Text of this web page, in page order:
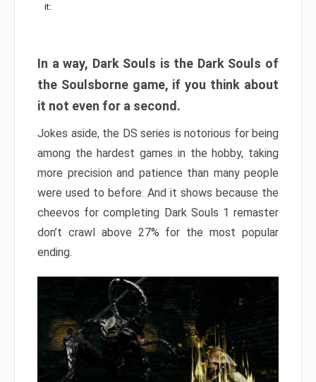
it:
In a way, Dark Souls is the Dark Souls of
the Soulsborne game, if you think about
it not even for a second.
Jokes aside, the DS series is notorious for being
among the hardest games in the hobby, taking
more precision and patience than many people
were used to before. And it shows because the
cheevos for completing Dark Souls 1 remaster
don’t crawl above 27% for the most popular
ending.